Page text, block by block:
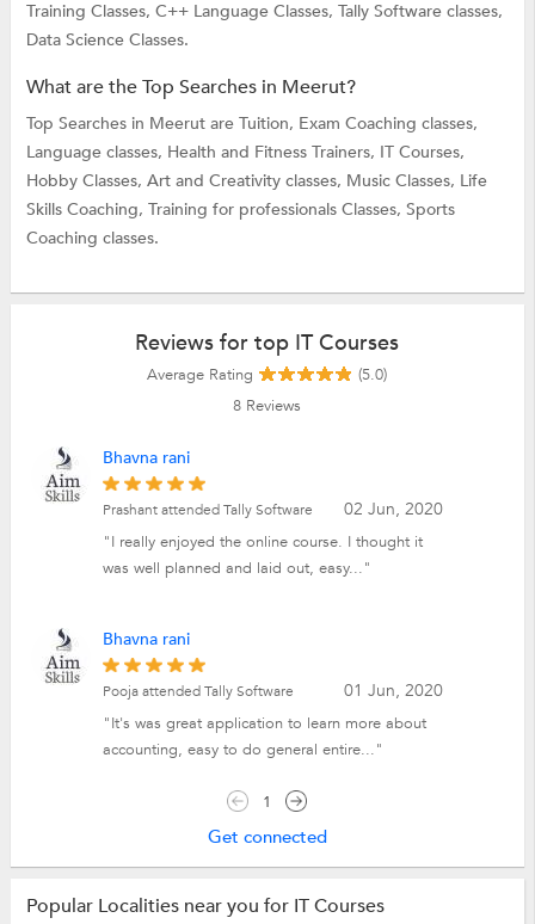
Training Classes, C++ Language Classes, Tally Software classes,
Data Science Classes.
What are the Top Searches in Meerut?
Top Searches in Meerut are Tuition, Exam Coaching classes,
Language classes, Health and Fitness Trainers, IT Courses,
Hobby Classes, Art and Creativity classes, Music Classes, Life
Skills Coaching, Training for professionals Classes, Sports
Coaching classes.
Reviews for top IT Courses
Average Rating
(5.0)
8 Reviews
Bhavna rani
02 Jun, 2020
Prashant attended Tally Software
"I really enjoyed the online course. I thought it
was well planned and laid out, easy..."
Bhavna rani
01 Jun, 2020
Pooja attended Tally Software
"It's was great application to learn more about
accounting, easy to do general entire..."
1
Get connected
Popular Localities near you for IT Courses